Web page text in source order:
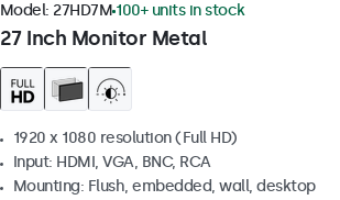
27 Inch Monitor Metal
Model: 27HD7M 100+ units in stock
1920 x 1080 resolution (Full HD)
Input: HDMI, VGA, BNC, RCA
Mounting: Flush, embedded, wall, desktop